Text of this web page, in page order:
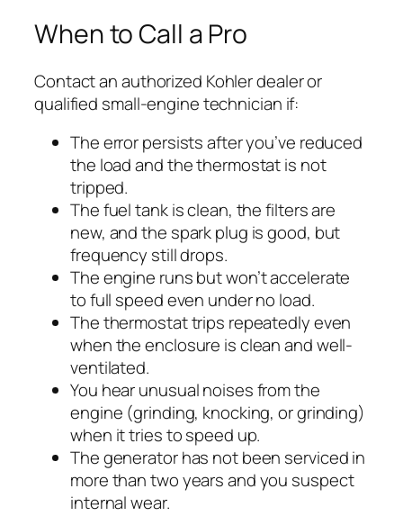
When to Call a Pro
Contact an authorized Kohler dealer or
qualified small-engine technician if:
The error persists after you’ve reduced
the load and the thermostat is not
tripped.
The fuel tank is clean, the filters are
new, and the spark plug is good, but
frequency still drops.
The engine runs but won’t accelerate
to full speed even under no load.
The thermostat trips repeatedly even
when the enclosure is clean and well-
ventilated.
You hear unusual noises from the
engine (grinding, knocking, or grinding)
when it tries to speed up.
The generator has not been serviced in
more than two years and you suspect
internal wear.